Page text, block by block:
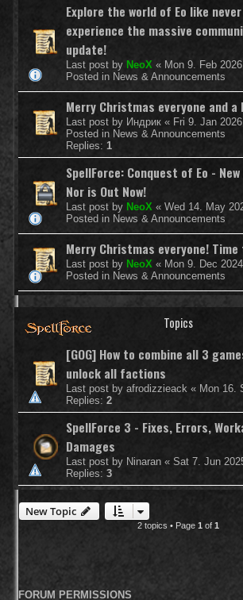
Explore the world of Eo like
experience the massive
update!
Last post by NeoX « Mon 9. Feb
Posted in News & Announcements
Merry Christmas everyone and a
Last post by Индрик « Fri 9. Jan
Posted in News & Announcements
Replies: 1
SpellForce: Conquest of Eo -
Nor is Out Now!
Last post by NeoX « Wed 14. May
Posted in News & Announcements
Merry Christmas everyone!
Last post by NeoX « Mon 9. Dec
Posted in News & Announcements
Topics
[GOG] How to combine all 3
unlock all factions
Last post by afrodizzieack « Mon 16.
Replies: 2
SpellForce 3 - Fixes, Errors,
Damages
Last post by Ninaran « Sat 7. Jun
Replies: 3
New Topic
2 topics • Page 1 of 1
FORUM PERMISSIONS